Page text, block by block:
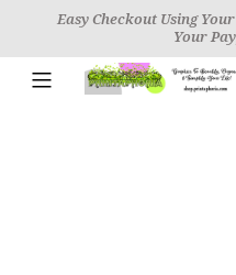
Easy Checkout Using
Your